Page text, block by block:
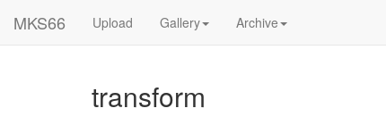
MKS66 Upload Gallery Archive
transform